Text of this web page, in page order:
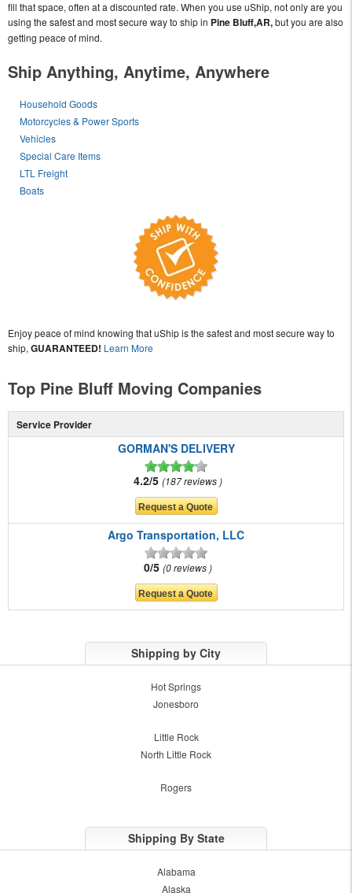
fill that space, often at a discounted rate. When you use uShip, not only are you
using the safest and most secure way to ship in Pine Bluff,AR,but you are also
getting peace of mind.
Ship Anything, Anytime, Anywhere
Household Goods
Motorcycles & Power Sports
Vehicles
Special Care Items
LTL Freight
Boats
Enjoy peace of mind knowing that uShip is the safest and most secure way to
ship, GUARANTEED! Learn More
Top Pine Bluff Moving Companies
Service Provider
GORMAN'S DELIVERY
4.2/5 187 reviews
Argo Transportation, LLC
0/5 0 reviews
Shipping by City
Hot Springs
Jonesboro
Little Rock
North Little Rock
Rogers
Shipping By State
Alabama
Alaska